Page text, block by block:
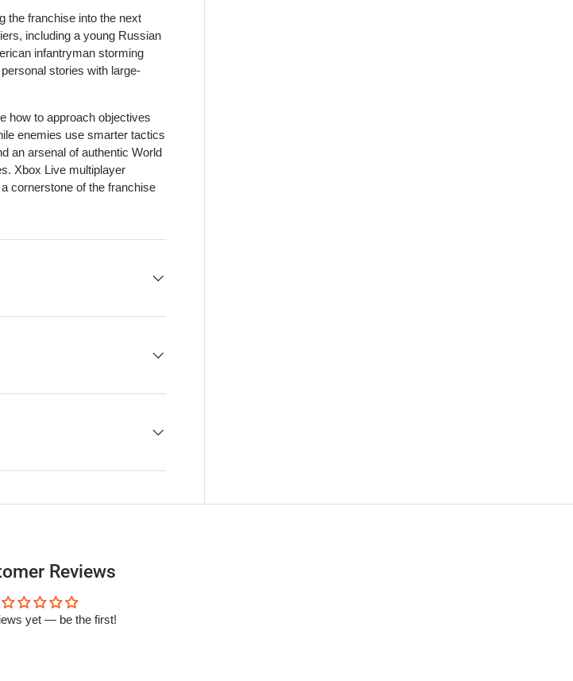
the franchise into the next
including a young Russian
infantryman storming
stories with large-
how to approach objectives
enemies use smarter tactics
an arsenal of authentic World
Xbox Live multiplayer
cornerstone of the franchise
Reviews
yet — be the first!